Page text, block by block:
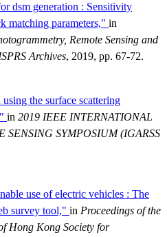
dsm generation : Sensitivity
matching parameters," in
Remote Sensing and
Archives, 2019, pp. 67-72.
the surface scattering
in 2019 IEEE INTERNATIONAL
SENSING SYMPOSIUM (IGARSS
use of electric vehicles : The
survey tool," in Proceedings of the
Hong Kong Society for